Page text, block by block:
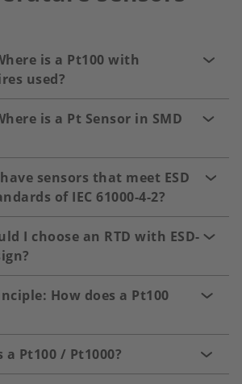
is a Pt100 with
used?
is a Pt Sensor in SMD
have sensors that meet ESD
of IEC 61000-4-2?
I choose an RTD with ESD-
How does a Pt100
a Pt100 / Pt1000?